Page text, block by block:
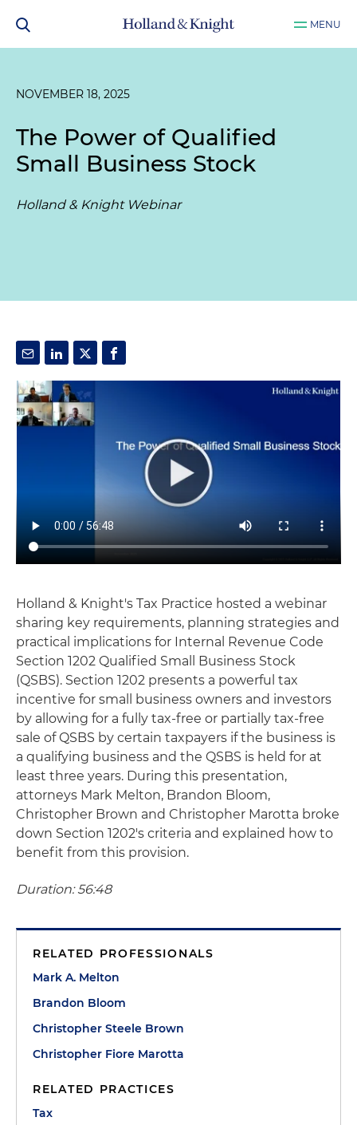
MENU
NOVEMBER 18, 2025
The Power of Qualified
Small Business Stock
Holland & Knight Webinar
Holland & Knight's Tax Practice hosted a webinar
sharing key requirements, planning strategies and
practical implications for Internal Revenue Code
Section 1202 Qualified Small Business Stock
(QSBS). Section 1202 presents a powerful tax
incentive for small business owners and investors
by allowing for a fully tax-free or partially tax-free
sale of QSBS by certain taxpayers if the business is
a qualifying business and the QSBS is held for at
least three years. During this presentation,
attorneys Mark Melton, Brandon Bloom,
Christopher Brown and Christopher Marotta broke
down Section 1202's criteria and explained how to
benefit from this provision.
Duration: 56:48
RELATED PROFESSIONALS
Mark A. Melton
Brandon Bloom
Christopher Steele Brown
Christopher Fiore Marotta
RELATED PRACTICES
Tax